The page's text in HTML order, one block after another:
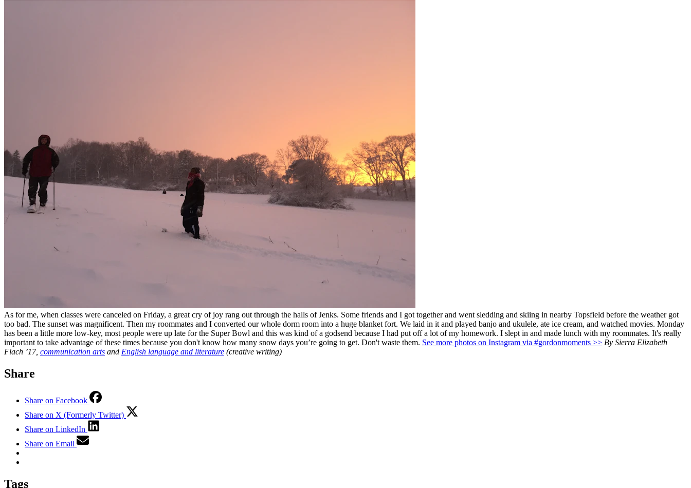
As for me, when classes were canceled on Friday, a great cry of joy rang out through the halls of Jenks. Some friends and I got together and went sledding and skiing in nearby Topsfield before the weather got
too bad. The sunset was magnificent. Then my roommates and I converted our whole dorm room into a huge blanket fort. We laid in it and played banjo and ukulele, ate ice cream, and watched movies. Monday
has been a little more low-key, most people were up late for the Super Bowl and this was kind of a godsend because I had put off a lot of my homework. I slept in and made lunch with my roommates. It's really
important to take advantage of these times because you don't know how many snow days you’re going to get. Don't waste them. See more photos on Instagram via #gordonmoments >> By Sierra Elizabeth
Flach ’17, communication arts and English language and literature (creative writing)
Share
Share on Facebook
Share on X (Formerly Twitter)
Share on LinkedIn
Share on Email
Tags